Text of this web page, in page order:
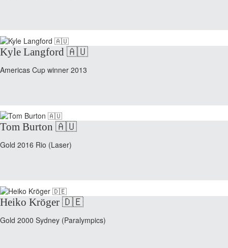
Kyle Langford 🇦🇺
Americas Cup winner 2013
Tom Burton 🇦🇺
Gold 2016 Rio (Laser)
Heiko Kröger 🇩🇪
Gold 2000 Sydney (Paralympics)